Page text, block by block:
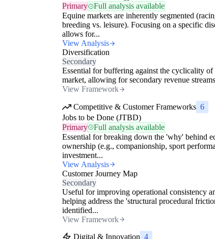
Primary
Full analysis available
Equine markets are inherently segmented
breeding vs. leisure). Focusing on a specific
allows for...
View Analysis
Diversification
Secondary
Essential for buffering against the cyclicality of
market, allowing for secondary revenue
View Framework
Competitive & Customer Frameworks 6
Jobs to be Done (JTBD)
Primary
Full analysis available
Essential for breaking down the 'why' behind
ownership (e.g., companionship, sport
investment...
View Analysis
Customer Journey Map
Secondary
Useful for improving operational consistency
helping address the 'structural procedural
identified...
View Framework
Digital & Innovation 4